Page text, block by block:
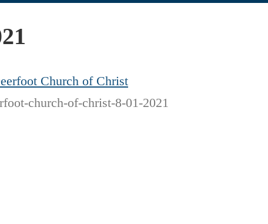
Church of Christ
church-of-christ-8-01-2021